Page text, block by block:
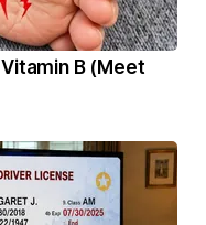
B (Meet